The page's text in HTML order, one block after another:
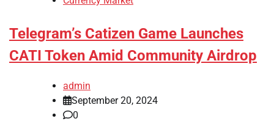
Telegram’s Catizen Game Launches
CATI Token Amid Community Airdrop
admin
September 20, 2024
0